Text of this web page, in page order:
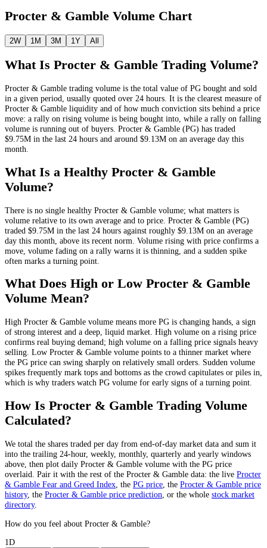
Procter & Gamble Volume Chart
2W 1M 3M 1Y All
What Is Procter & Gamble Trading Volume?
Procter & Gamble trading volume is the total value of PG bought and sold
in a given period, usually quoted over 24 hours. It is the clearest measure of
Procter & Gamble liquidity and of how much conviction sits behind a price
move: a rally on rising volume is being bought into, while a rally on falling
volume is running out of buyers. Procter & Gamble (PG) has traded
$9.75M in the last 24 hours and around $9.13M on an average day this
month.
What Is a Healthy Procter & Gamble
Volume?
There is no single healthy Procter & Gamble volume; what matters is
volume relative to its own average and to price. Procter & Gamble (PG)
traded $9.75M in the last 24 hours against roughly $9.13M on an average
day this month , above its recent norm . Volume rising with price confirms a
move, volume fading on a rally warns it is thinning, and a sudden spike
often marks a turning point.
What Does High or Low Procter & Gamble
Volume Mean?
High Procter & Gamble volume means more PG is changing hands, a sign
of strong interest and a deep, liquid market. High volume on a rising price
confirms real buying demand; high volume on a falling price signals heavy
selling. Low Procter & Gamble volume points to a thinner market where
the PG price can swing sharply on relatively small orders. Sudden volume
spikes frequently mark tops and bottoms as the crowd capitulates or piles in,
which is why traders watch PG volume for early signs of a turning point.
How Is Procter & Gamble Trading Volume
Calculated?
We total the shares traded per day from end-of-day market data and sum it
into the trailing 24-hour, weekly, monthly, quarterly and yearly windows
above, then plot daily Procter & Gamble volume with the PG price
overlaid. Pair it with the rest of the Procter & Gamble data: the live Procter
& Gamble Fear and Greed Index, the PG price, the Procter & Gamble price
history, the Procter & Gamble price prediction, or the whole stock market
directory.
How do you feel about Procter & Gamble?
1D